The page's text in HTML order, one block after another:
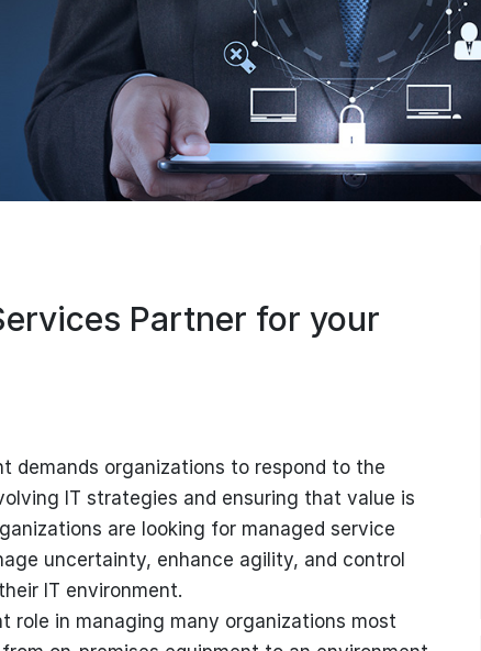
Partner for your
demands organizations to respond to the
IT strategies and ensuring that value is
are looking for managed service
uncertainty, enhance agility, and control
IT environment.
role in managing many organizations most